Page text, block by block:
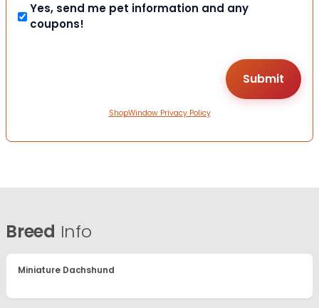
Yes, send me pet information and any
coupons!
ShopWindow Privacy Policy
Breed Info
Miniature Dachshund